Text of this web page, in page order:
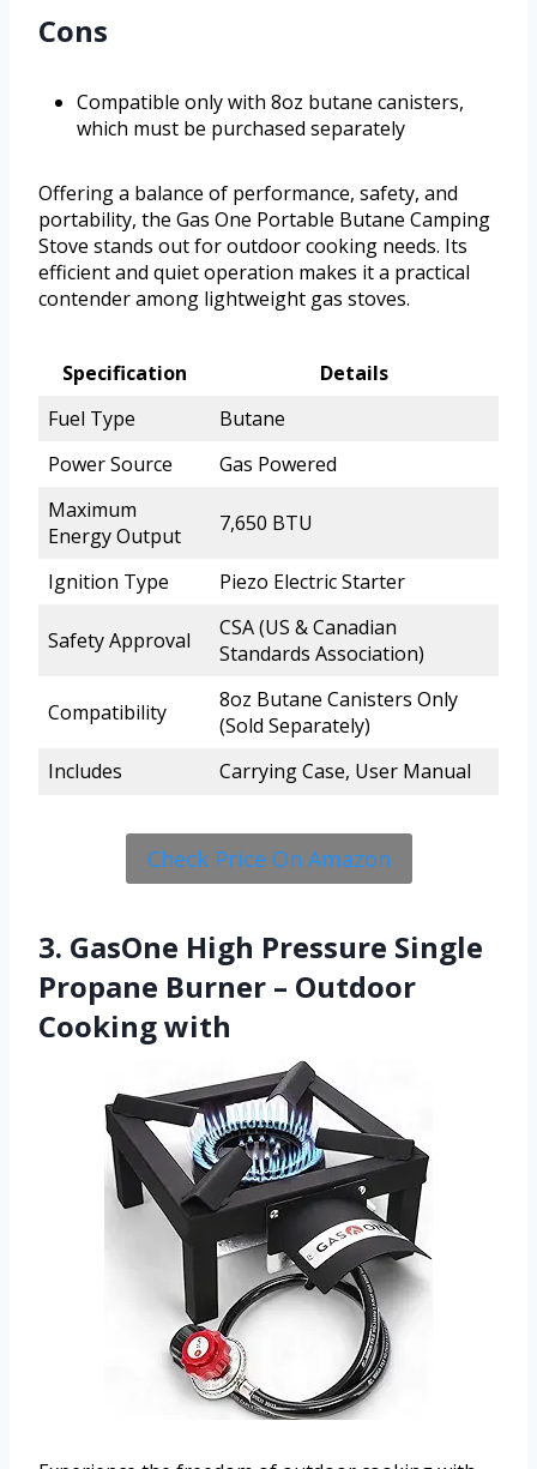
Cons
Compatible only with 8oz butane canisters,
which must be purchased separately
Offering a balance of performance, safety, and
portability, the Gas One Portable Butane Camping
Stove stands out for outdoor cooking needs. Its
efficient and quiet operation makes it a practical
contender among lightweight gas stoves.
Specification
Details
Fuel Type
Butane
Power Source
Gas Powered
Maximum
Energy Output
7,650 BTU
Ignition Type Piezo Electric Starter
Safety Approval
CSA (US & Canadian
Standards Association)
Compatibility
8oz Butane Canisters Only
(Sold Separately)
Includes
Carrying Case, User Manual
Check Price On Amazon
3. GasOne High Pressure Single
Propane Burner – Outdoor
Cooking with